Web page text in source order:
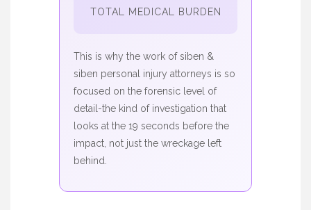
TOTAL MEDICAL BURDEN
This is why the work ofsiben &
siben personal injury attorneys is so
focused on the forensic level of
detail-the kind of investigation that
looks at the 19 seconds before the
impact, not just the wreckage left
behind.